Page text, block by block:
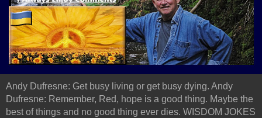
Andy Dufresne: Get busy living or get busy dying. Andy
Dufresne: Remember, Red, hope is a good thing. Maybe the
best of things and no good thing ever dies. WISDOM JOKES